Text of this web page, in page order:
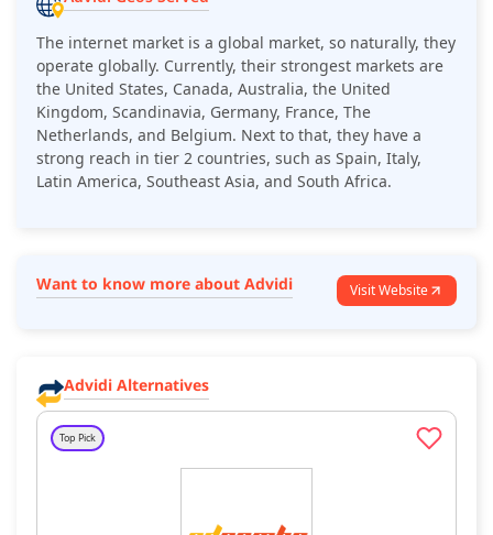
The internet market is a global market, so naturally, they
operate globally. Currently, their strongest markets are
the United States, Canada, Australia, the United
Kingdom, Scandinavia, Germany, France, The
Netherlands, and Belgium. Next to that, they have a
strong reach in tier 2 countries, such as Spain, Italy,
Latin America, Southeast Asia, and South Africa.
Want to know more about Advidi Visit Website
Advidi Alternatives
Top Pick